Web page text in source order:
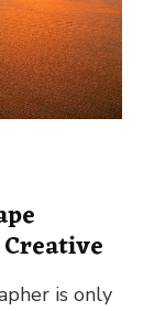
is only